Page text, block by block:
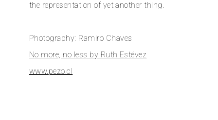
the representation of yet another thing.
Photography: Ramiro Chaves
No more, no less by Ruth Estévez
www.pezo.cl